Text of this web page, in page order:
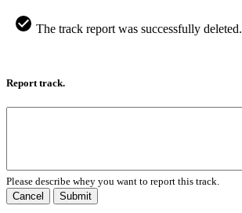
The track report was successfully deleted.
Report track.
Please describe whey you want to report this track.
Cancel
Submit